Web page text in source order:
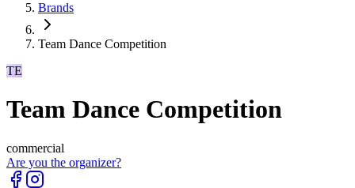
Brands
Team Dance Competition
TE
Team Dance Competition
commercial
Are you the organizer?